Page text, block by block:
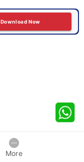
Download Now
More